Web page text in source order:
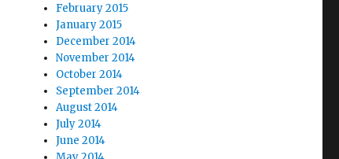
February 2015
January 2015
December 2014
November 2014
October 2014
September 2014
August 2014
July 2014
June 2014